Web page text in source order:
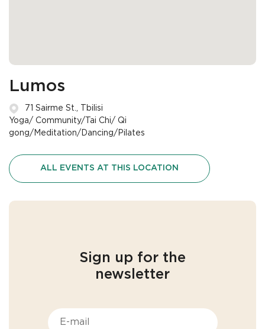
Lumos
71 Sairme St., Tbilisi
Yoga/ Community/Tai Chi/ Qi
gong/Meditation/Dancing/Pilates
ALL EVENTS AT THIS LOCATION
Sign up for the
newsletter